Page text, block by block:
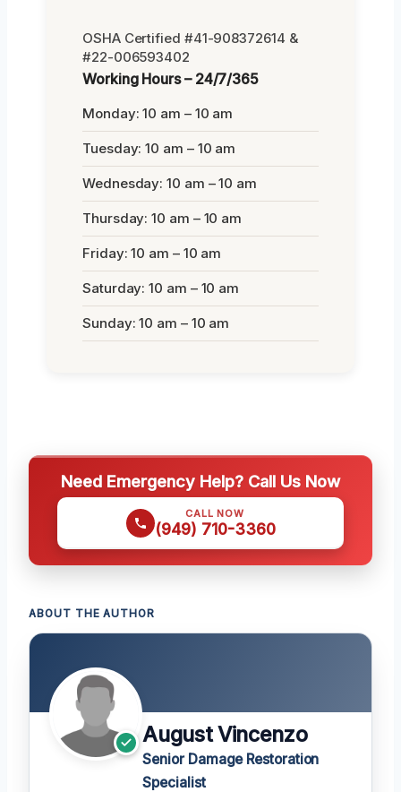
OSHA Certified #41-908372614 &
#22-006593402
Working Hours – 24/7/365
Monday: 10 am – 10 am
Tuesday: 10 am – 10 am
Wednesday: 10 am – 10 am
Thursday: 10 am – 10 am
Friday: 10 am – 10 am
Saturday: 10 am – 10 am
Sunday: 10 am – 10 am
Need Emergency Help? Call Us Now
CALL NOW
(949) 710-3360
ABOUT THE AUTHOR
August Vincenzo
Senior Damage Restoration
Specialist